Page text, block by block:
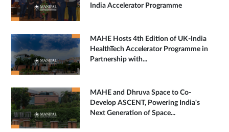
India Accelerator Programme
MAHE Hosts 4th Edition of UK-India
HealthTech Accelerator Programme in
Partnership with...
MAHE and Dhruva Space to Co-
Develop ASCENT, Powering India's
Next Generation of Space...